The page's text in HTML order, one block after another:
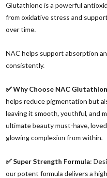
Glutathione is a powerful
from oxidative stress and
over time.
NAC helps support absorption
consistently.
✅ Why Choose NAC
helps reduce pigmentation but
leaving it smooth, youthful, and
ultimate beauty must-have,
glowing complexion from within.
✅ Super Strength Formula:
our potent formula delivers a